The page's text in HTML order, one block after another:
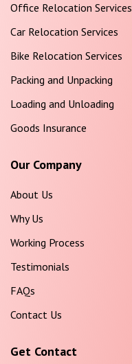
Office Relocation Services
Car Relocation Services
Bike Relocation Services
Packing and Unpacking
Loading and Unloading
Goods Insurance
Our Company
About Us
Why Us
Working Process
Testimonials
FAQs
Contact Us
Get Contact